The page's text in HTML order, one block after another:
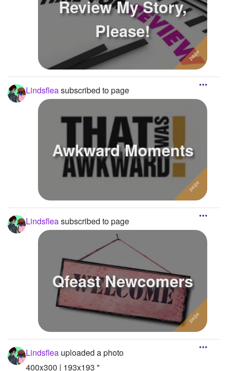
Review My Story,
Please!
Lindsfleasubscribed to page
Awkward Moments
Lindsfleasubscribed to page
Qfeast Newcomers
Lindsflea uploaded a photo
400x300 | 193x193 "